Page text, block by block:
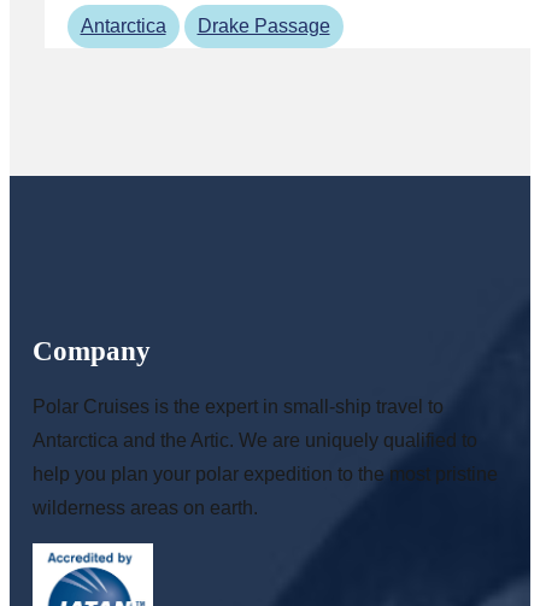
Antarctica Drake Passage
Company
Polar Cruises is the expert in small-ship travel to
Antarctica and the Artic. We are uniquely qualified to
help you plan your polar expedition to the most pristine
wilderness areas on earth.